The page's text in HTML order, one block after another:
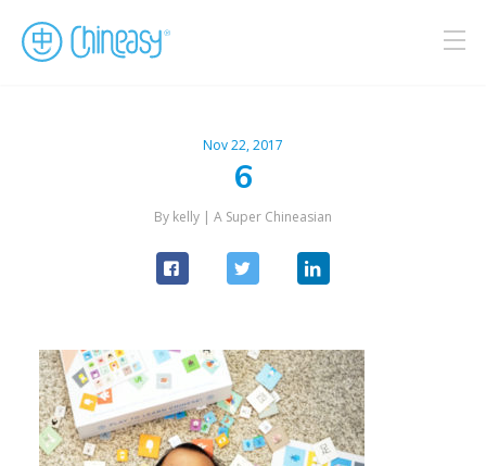
Nov 22, 2017
6
By kelly | A Super Chineasian